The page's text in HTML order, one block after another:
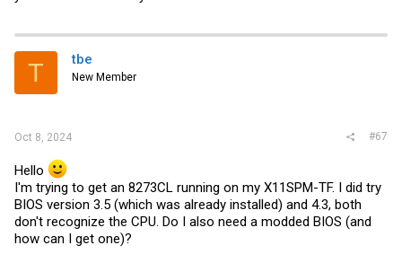
T tbe
New Member
Oct 8, 2024 #67
Hello
I'm trying to get an 8273CL running on my X11SPM-TF. I did try
BIOS version 3.5 (which was already installed) and 4.3, both
don't recognize the CPU. Do I also need a modded BIOS (and
how can I get one)?